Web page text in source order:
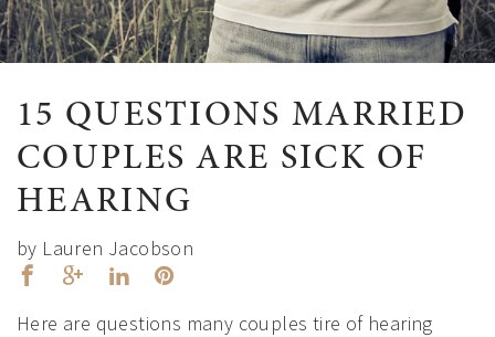
15 QUESTIONS MARRIED
COUPLES ARE SICK OF
HEARING
by Lauren Jacobson
Here are questions many couples tire of hearing